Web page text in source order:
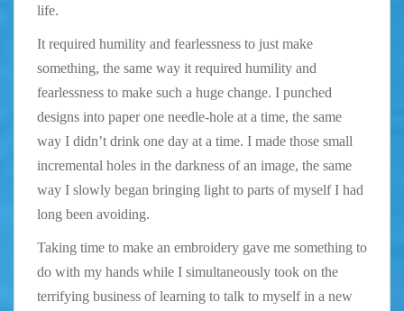
life.
It required humility and fearlessness to just make
something, the same way it required humility and
fearlessness to make such a huge change. I punched
designs into paper one needle-hole at a time, the same
way I didn’t drink one day at a time. I made those small
incremental holes in the darkness of an image, the same
way I slowly began bringing light to parts of myself I had
long been avoiding.
Taking time to make an embroidery gave me something to
do with my hands while I simultaneously took on the
terrifying business of learning to talk to myself in a new